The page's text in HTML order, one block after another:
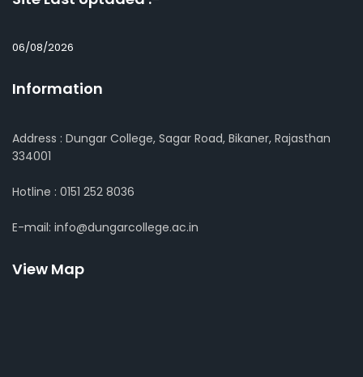
06/08/2026
Information
Address : Dungar College, Sagar Road, Bikaner, Rajasthan
334001
Hotline : 0151 252 8036
E-mail: info@dungarcollege.ac.in
View Map